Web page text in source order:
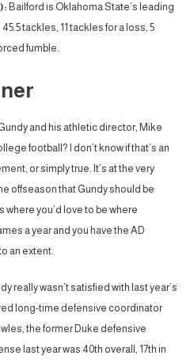
Bailford is Oklahoma State’s leading
tackles, 11 tackles for a loss, 5
fumble.
and his athletic director, Mike
football? I don’t know if that’s an
or simply true. It’s at the very
offseason that Gundy should be
you’d love to be where
a year and you have the AD
an extent.
really wasn’t satisfied with last year’s
long-time defensive coordinator
the former Duke defensive
last year was 40th overall, 17th in